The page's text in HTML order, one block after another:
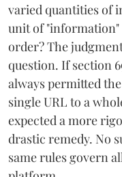
varied quantities of
unit of "information"
order? The
question. If section
always permitted
single URL to a
expected a more
drastic remedy. No
same rules govern